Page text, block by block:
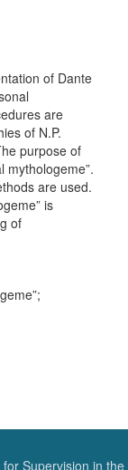
of Dante
are
of N.P.
purpose of
mythologeme”.
are used.
is
of
Supervision in the